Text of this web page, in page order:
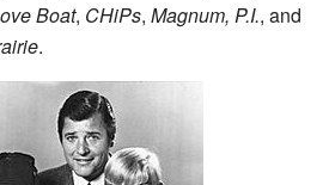
Boat, CHiPs, Magnum, P.I., and
.